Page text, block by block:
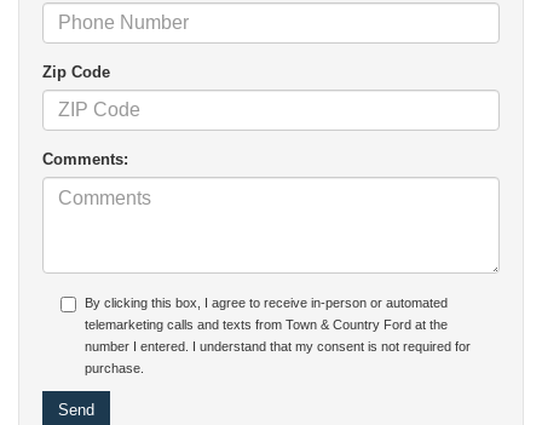
Zip Code
Comments:
By clicking this box, I agree to receive in-person or automated
telemarketing calls and texts from Town & Country Ford at the
number I entered. I understand that my consent is not required for
purchase.